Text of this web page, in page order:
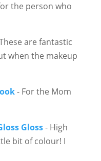
the person who
are fantastic
when the makeup
- For the Mom
Gloss- High
bit of colour! I